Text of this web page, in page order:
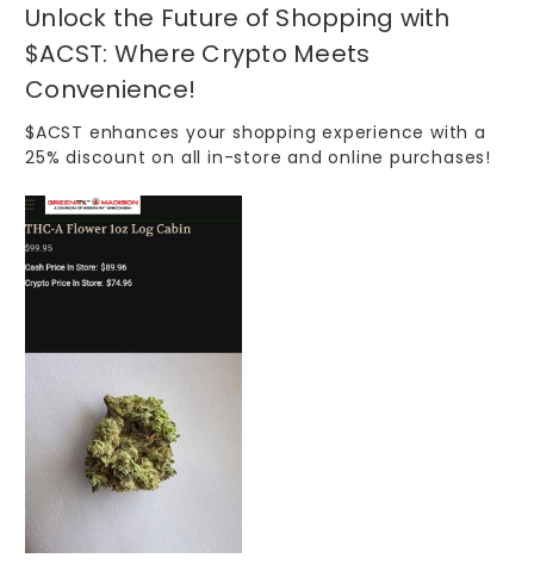
Unlock the Future of Shopping with
$ACST: Where Crypto Meets
Convenience!
$ACST enhances your shopping experience with a
25% discount on allin-store andonline purchases!